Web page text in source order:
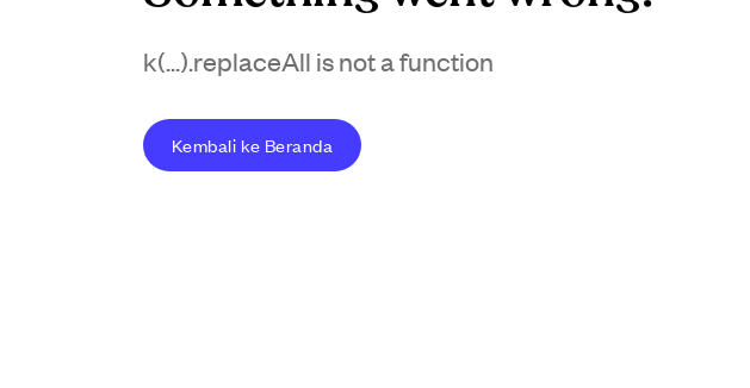
k(...).replaceAll is not a function
Kembali ke Beranda